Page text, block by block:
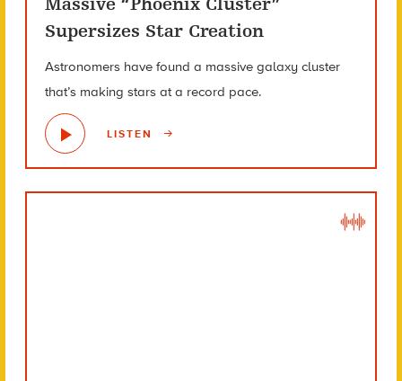
Massive “Phoenix Cluster”
Supersizes Star Creation
Astronomers have found a massive galaxy cluster
that’s making stars at a record pace.
LISTEN